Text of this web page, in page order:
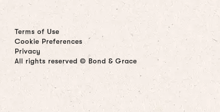
All rights reserved © Bond & Grace
Terms of Use
Cookie Preferences
Privacy